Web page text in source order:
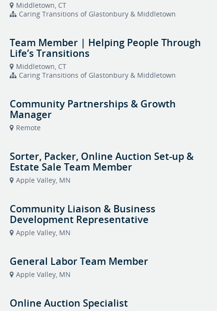
Middletown, CT
Caring Transitions of Glastonbury & Middletown
Team Member | Helping People Through
Life’s Transitions
Middletown, CT
Caring Transitions of Glastonbury & Middletown
Community Partnerships & Growth
Manager
Remote
Sorter, Packer, Online Auction Set-up &
Estate Sale Team Member
Apple Valley, MN
Community Liaison & Business
Development Representative
Apple Valley, MN
General Labor Team Member
Apple Valley, MN
Online Auction Specialist